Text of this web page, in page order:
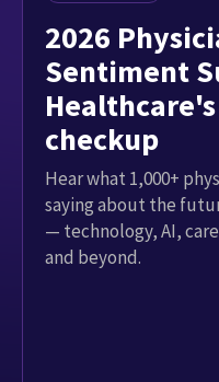
2026
Sentiment
checkup
Hear what 1,000+
saying about the
— technology, AI,
and beyond.